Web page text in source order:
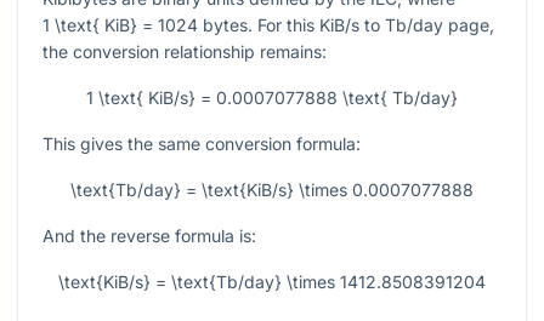
1 \text{ KiB} = 1024 bytes. For this KiB/s to Tb/day page,
the conversion relationship remains:
1 \text{ KiB/s} = 0.0007077888 \text{ Tb/day}
This gives the same conversion formula:
\text{Tb/day} = \text{KiB/s} \times 0.0007077888
And the reverse formula is:
\text{KiB/s} = \text{Tb/day} \times 1412.8508391204